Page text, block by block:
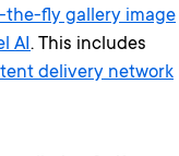
the-fly gallery image
AI. This includes
delivery network